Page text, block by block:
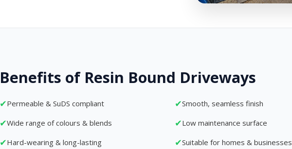
Benefits of Resin Bound Driveways
✔Permeable & SuDS compliant ✔Smooth, seamless finish
✔Wide range of colours & blends ✔Low maintenance surface
✔Hard-wearing & long-lasting ✔Suitable for homes & businesses